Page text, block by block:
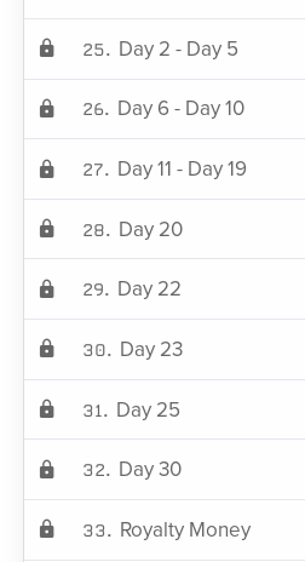
25. Day 2 - Day 5
26. Day 6 - Day 10
27. Day 11 - Day 19
28. Day 20
29. Day 22
30. Day 23
31. Day 25
32. Day 30
33. Royalty Money